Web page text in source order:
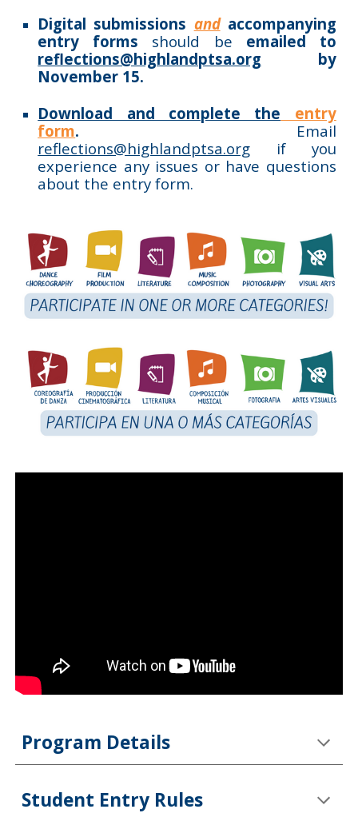
Digital submissions andaccompanying
entry forms should be emailed to
reflections@highlandptsa.org by
November 15.
Download and complete the entry
form. Email
reflections@highlandptsa.org if you
experience any issues or have questions
about the entry form.
Program Details
Student Entry Rules